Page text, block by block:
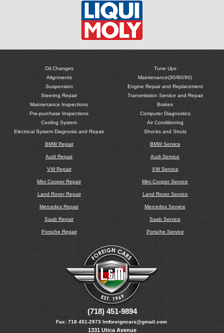
Oil Changes
Alignments
Suspension
Steering Repair
Maintenance Inspections
Pre-purchase Inspections
Cooling System
Electrical System Diagnosis and Repair
Tune Ups
Maintenance(30/60/90)
Engine Repair and Replacement
Transmission Service and Repair
Brakes
Computer Diagnostics
Air Conditioning
Shocks and Struts
BMW Repair
Audi Repair
VW Repair
Mini Cooper Repair
Land Rover Repair
Mercedes Repair
Saab Repair
Porsche Repair
BMW Service
Audi Service
VW Service
Mini Cooper Service
Land Rover Service
Mercedes Service
Saab Service
Porsche Service
(718) 451-9894
Fax: 718 451-2973 lmforeigncars@gmail.com
1331 Utica Avenue